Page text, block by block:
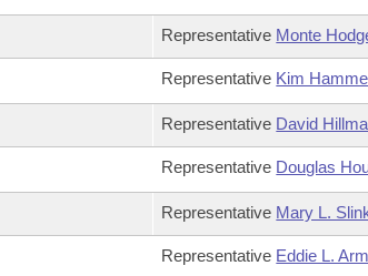
Representative Monte
Representative Kim
Representative David
Representative Douglas
Representative Mary L.
Representative Eddie L.